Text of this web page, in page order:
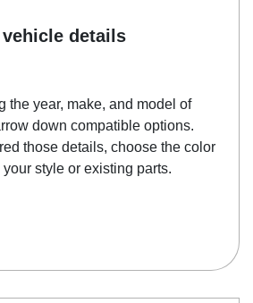
details
the year, make, and model of
down compatible options.
those details, choose the color
style or existing parts.